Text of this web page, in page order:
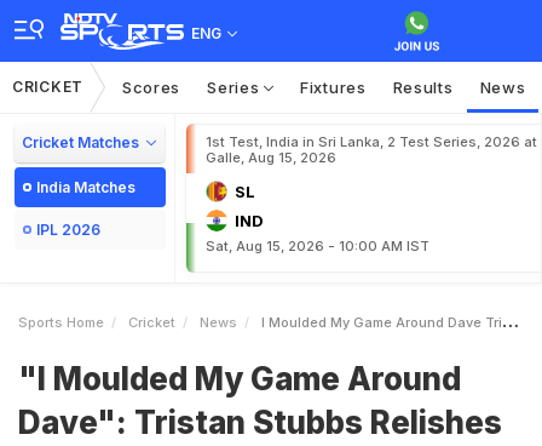
ENG
CRICKET Scores Series Fixtures Results News
Cricket Matches
India Matches
IPL 2026
1st Test, India in Sri Lanka, 2 Test Series, 2026 at
Galle, Aug 15, 2026
SL
IND
Sat, Aug 15, 2026 - 10:00 AM IST
Sports Home Cricket News I Moulded My Game Around Dave Tristan Stubbs Relishes Batting With Childhood Hero David Miller
"I Moulded My Game Around
Dave": Tristan Stubbs Relishes